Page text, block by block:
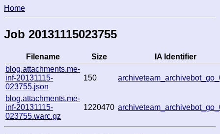
Home
Job 20131115023755
Filename Size
IA Identifier
blog.attachments.me-
inf-20131115-
023755.json
150
blog.attachments.me-
inf-20131115-
023755.warc.gz
1220470